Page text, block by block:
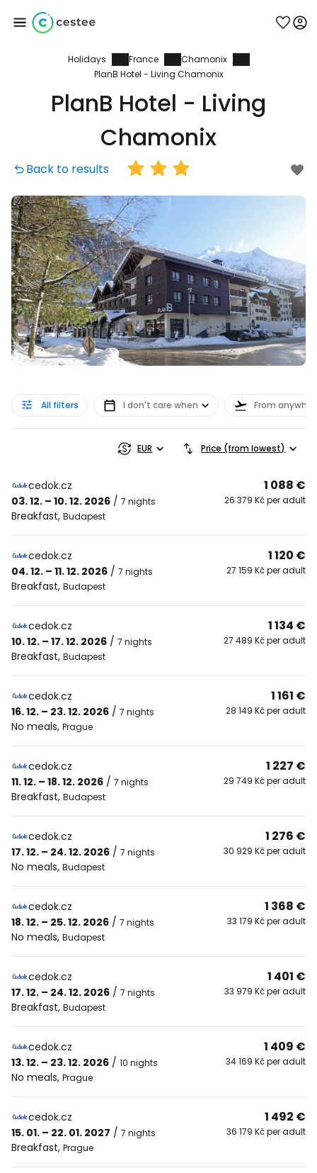
Holidays France
Chamonix
PlanB Hotel - Living Chamonix
PlanB Hotel - Living
Chamonix
Back to results
All filters I don't care when From
EUR Price (from lowest)
cedok.cz
03. 12. – 10. 12. 2026 / 7 nights
Breakfast, Budapest
1 088 €
26 379 Kč per adult
cedok.cz
04. 12. – 11. 12. 2026 / 7 nights
Breakfast, Budapest
1 120 €
27 159 Kč per adult
cedok.cz
10. 12. – 17. 12. 2026 / 7 nights
Breakfast, Budapest
1 134 €
27 489 Kč per adult
cedok.cz
16. 12. – 23. 12. 2026 / 7 nights
No meals, Prague
1 161 €
28 149 Kč per adult
cedok.cz
11. 12. – 18. 12. 2026 / 7 nights
Breakfast, Budapest
1 227 €
29 749 Kč per adult
cedok.cz
17. 12. – 24. 12. 2026 / 7 nights
No meals, Budapest
1 276 €
30 929 Kč per adult
cedok.cz
18. 12. – 25. 12. 2026 / 7 nights
No meals, Budapest
1 368 €
33 179 Kč per adult
cedok.cz
17. 12. – 24. 12. 2026 / 7 nights
Breakfast, Budapest
1 401 €
33 979 Kč per adult
cedok.cz
13. 12. – 23. 12. 2026 / 10 nights
No meals, Prague
1 409 €
34 169 Kč per adult
cedok.cz
15. 01. – 22. 01. 2027 / 7 nights
Breakfast, Prague
1 492 €
36 179 Kč per adult
Sign in to Cestee
... the worldwide travel community
Continue with Google
Continue with Facebook
Continue with email